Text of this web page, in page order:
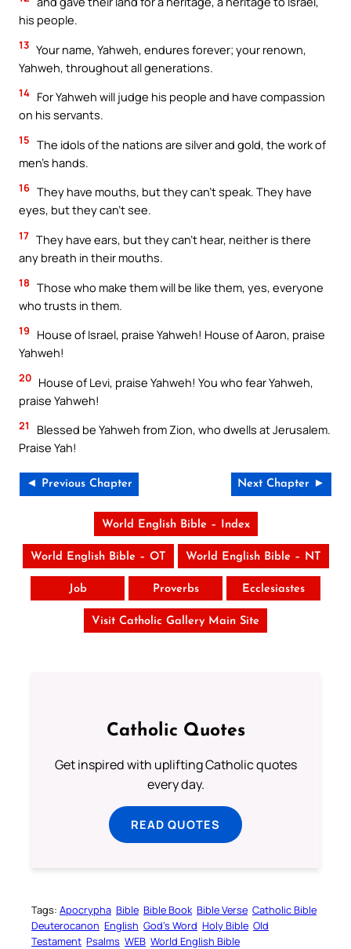
his people.
13 Your name, Yahweh, endures forever; your renown,
Yahweh, throughout all generations.
14 For Yahweh will judge his people and have compassion
on his servants.
15 The idols of the nations are silver and gold, the work of
men’s hands.
16 They have mouths, but they can’t speak. They have
eyes, but they can’t see.
17 They have ears, but they can’t hear, neither is there
any breath in their mouths.
18 Those who make them will be like them, yes, everyone
who trusts in them.
19
House of Israel, praise Yahweh! House of Aaron, praise
Yahweh!
20 House of Levi, praise Yahweh! You who fear Yahweh,
praise Yahweh!
21
Blessed be Yahweh from Zion, who dwells at Jerusalem.
Praise Yah!
◄ Previous Chapter Next Chapter ►
World English Bible – Index
World English Bible – OT World English Bible – NT
Job Proverbs Ecclesiastes
Visit Catholic Gallery Main Site
Catholic Quotes
Get inspired with uplifting Catholic quotes
every day.
READ QUOTES
Tags: Apocrypha Bible Bible Book Bible Verse Catholic Bible
Deuterocanon English God’s Word Holy Bible Old
Testament Psalms WEB World English Bible